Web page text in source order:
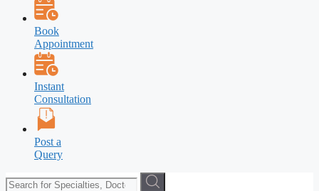
Book
Appointment
Instant
Consultation
Post a
Query